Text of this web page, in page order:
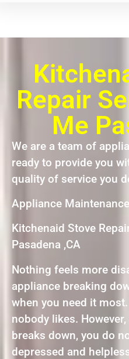
Repair
Me
We are a team of
ready to provide you
quality of service you
Appliance
Kitchenaid Stove
Pasadena ,CA
Nothing feels more
appliance breaking
when you need it
nobody likes.
breaks down, you do
depressed and